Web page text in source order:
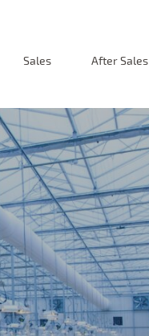
Sales After Sales